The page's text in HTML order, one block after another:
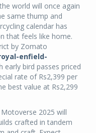
world will once again
same thump and
calendar has
that feels like home.
by Zomato
enfield-
early bird passes priced
rate of Rs2,399 per
best value at Rs2,299
2025 will
crafted in tandem